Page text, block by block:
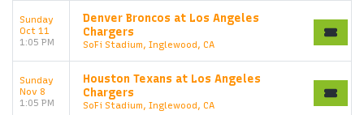
Sunday
Oct 11
1:05 PM
Denver Broncos at Los Angeles
Chargers
SoFi Stadium, Inglewood, CA
Sunday
Nov 8
1:05 PM
Houston Texans at Los Angeles
Chargers
SoFi Stadium, Inglewood, CA